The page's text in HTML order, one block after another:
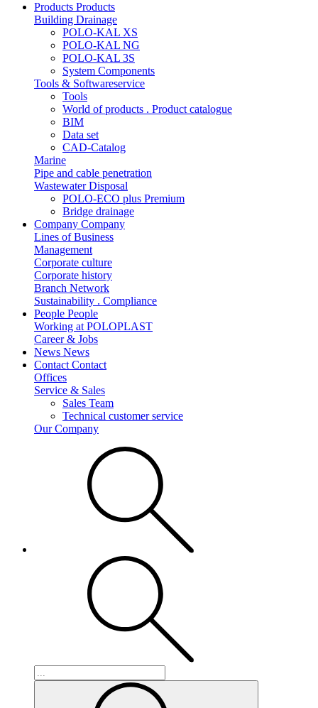
Products Products
Building Drainage
POLO-KAL XS
POLO-KAL NG
POLO-KAL 3S
System Components
Tools & Softwareservice
Tools
World of products . Product catalogue
BIM
Data set
CAD-Catalog
Marine
Pipe and cable penetration
Wastewater Disposal
POLO-ECO plus Premium
Bridge drainage
Company Company
Lines of Business
Management
Corporate culture
Corporate history
Branch Network
Sustainability . Compliance
People People
Working at POLOPLAST
Career & Jobs
News News
Contact Contact
Offices
Service & Sales
Sales Team
Technical customer service
Our Company